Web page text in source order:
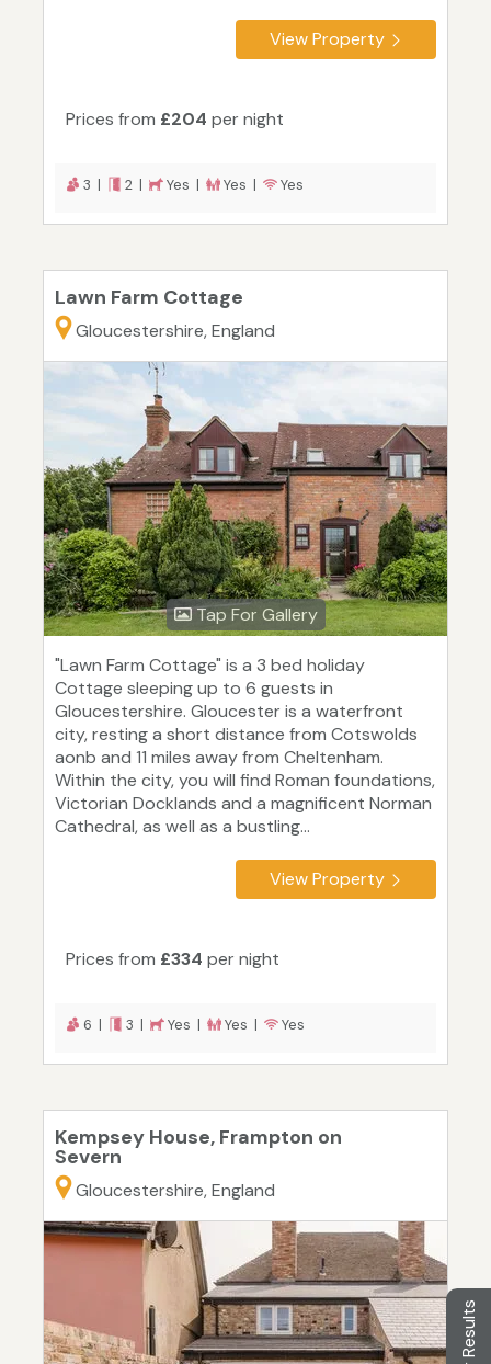
View Property
Prices from £204 per night
3 | 2 | Yes | Yes | Yes
Lawn Farm Cottage
Gloucestershire, England
Tap For Gallery
"Lawn Farm Cottage" is a 3 bed holiday
Cottage sleeping up to 6 guests in
Gloucestershire. Gloucester is a waterfront
city, resting a short distance from Cotswolds
aonb and 11 miles away from Cheltenham.
Within the city, you will find Roman foundations,
Victorian Docklands and a magnificent Norman
Cathedral, as well as a bustling...
View Property
Prices from £334 per night
6 | 3 | Yes | Yes | Yes
Kempsey House, Frampton on
Severn
Gloucestershire, England